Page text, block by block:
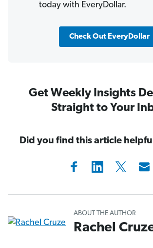
today with EveryDollar.
Check Out EveryDollar
Get Weekly Insights
Straight to Your
Did you find this article
ABOUT THE AUTHOR
Rachel